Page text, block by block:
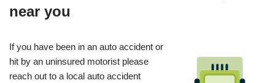
near you
If you have been in an auto accident or
hit by an uninsured motorist please
reach out to a local auto accident